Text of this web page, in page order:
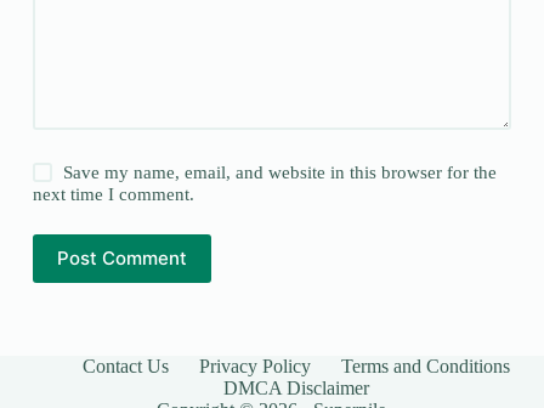
Save my name, email, and website in this browser for the
next time I comment.
Post Comment
Contact Us Privacy Policy
Terms and Conditions
DMCA Disclaimer